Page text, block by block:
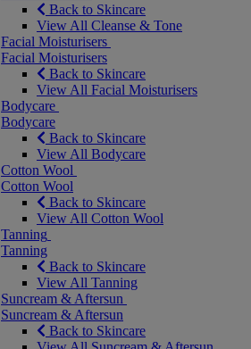
Back to Skincare
View All Cleanse & Tone
Facial Moisturisers
Facial Moisturisers
Back to Skincare
View All Facial Moisturisers
Bodycare
Bodycare
Back to Skincare
View All Bodycare
Cotton Wool
Cotton Wool
Back to Skincare
View All Cotton Wool
Tanning
Tanning
Back to Skincare
View All Tanning
Suncream & Aftersun
Suncream & Aftersun
Back to Skincare